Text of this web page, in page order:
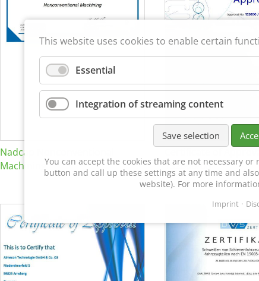
Nadcap Nonconventional
Machining
152600/08
This website uses cookies to enable certain
Essential
Integration of streaming content
Save selection
You can accept the cookies that are not necessary
button and call up these settings at any time and
website). For more
Imprint